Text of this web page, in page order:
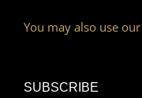
You may also use our
SUBSCRIBE